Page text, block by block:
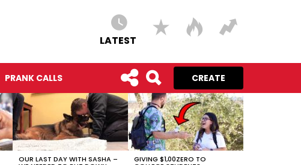
LATEST
PRANK CALLS CREATE
OUR LAST DAY WITH SASHA – GIVING $1,00ZERO TO